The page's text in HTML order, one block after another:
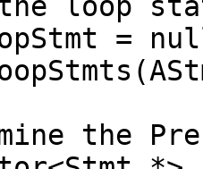
loop
=
the